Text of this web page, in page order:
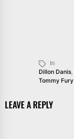
In
Dillon Danis,
Tommy Fury
LEAVE A REPLY